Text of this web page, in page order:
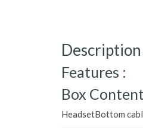
Description
Features :
Box
HeadsetBottom